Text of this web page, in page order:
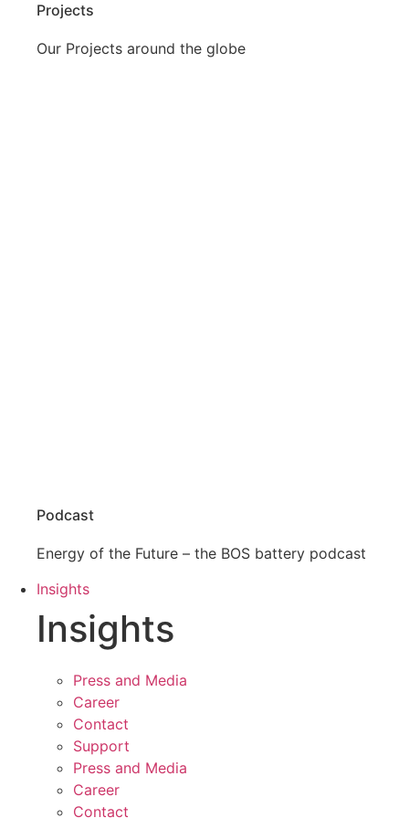
Projects
Our Projects around the globe
Podcast
Energy of the Future – the BOS battery podcast
Insights
Insights
Press and Media
Career
Contact
Support
Press and Media
Career
Contact